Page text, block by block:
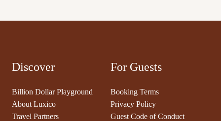
Discover
Billion Dollar Playground
About Luxico
Travel Partners
For Guests
Booking Terms
Privacy Policy
Guest Code of Conduct